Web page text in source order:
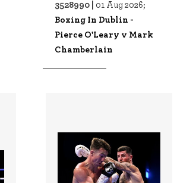
3528990 | 01 Aug 2026;
Boxing In Dublin -
Pierce O'Leary v Mark
Chamberlain